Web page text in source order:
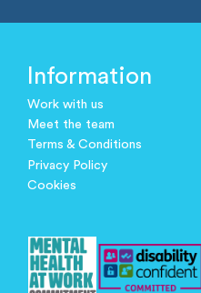
Information
Work with us
Meet the team
Terms & Conditions
Privacy Policy
Cookies